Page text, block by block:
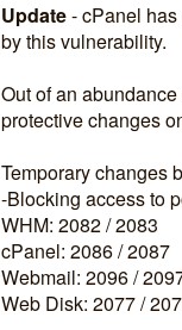
Update-cPanel
by this vulnerability.
Out of an
protective changes
Temporary changes
-Blocking access to
WHM: 2082 / 2083
cPanel: 2086 / 2087
Webmail: 2096 /
Web Disk: 2077 /